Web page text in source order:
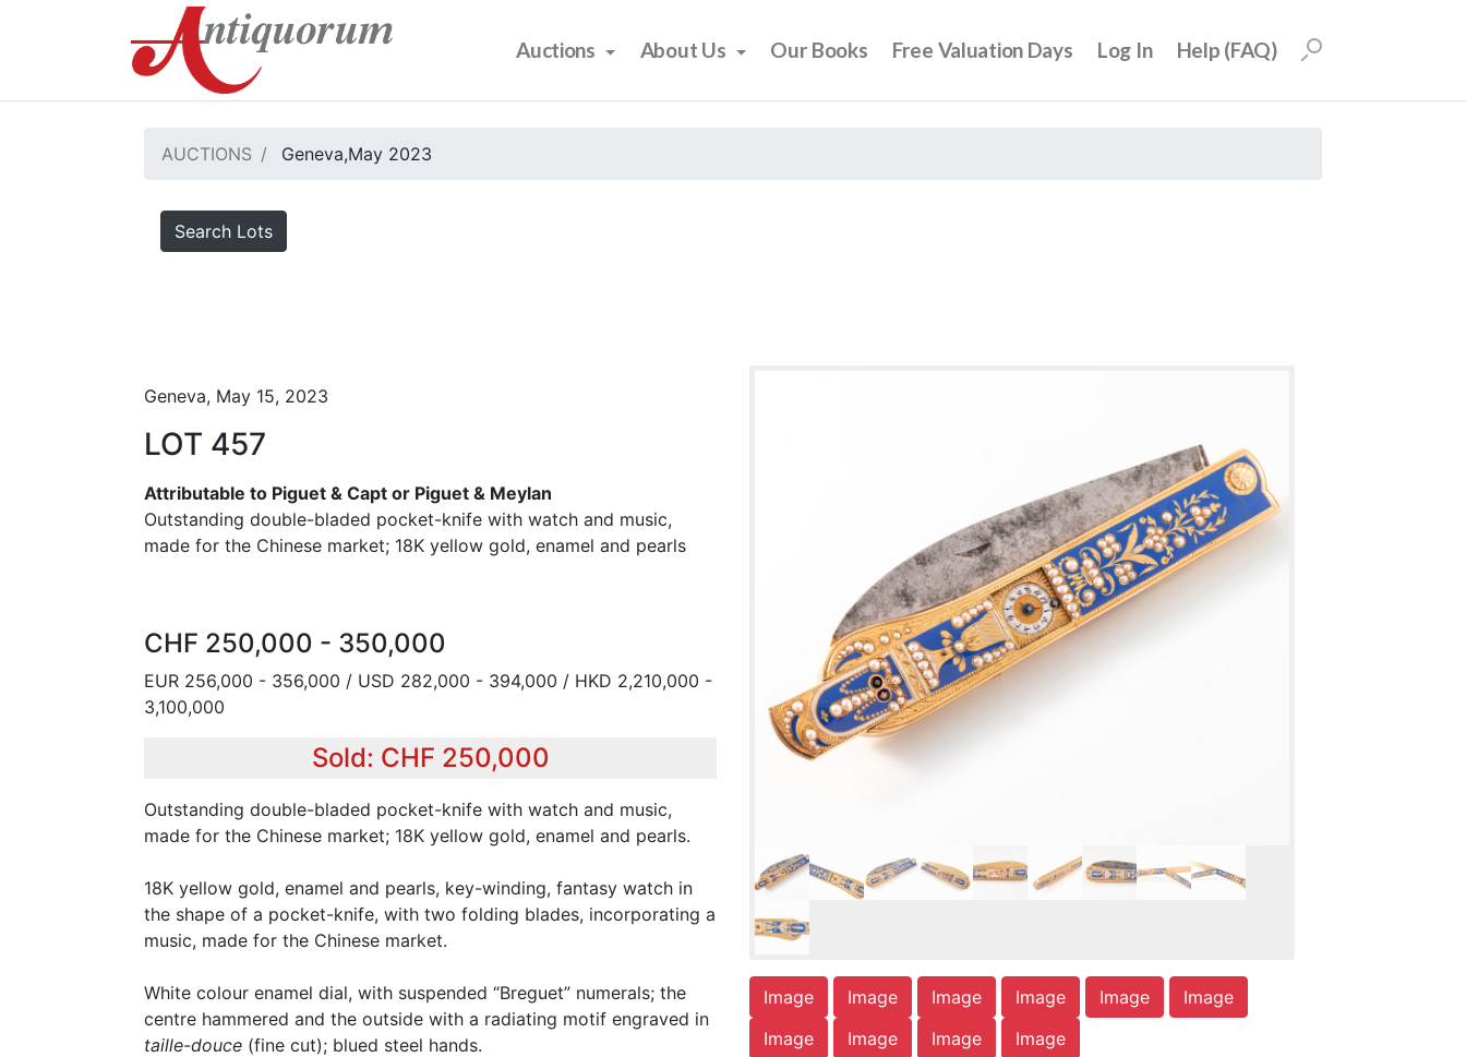
Auctions About Us Our Books Free Valuation Days Log In Help (FAQ)
AUCTIONS Geneva,May 2023
Search Lots
Geneva, May 15, 2023
LOT 457
Attributable to Piguet & Capt or Piguet & Meylan
Outstanding double-bladed pocket-knife with watch and music,
made for the Chinese market; 18K yellow gold, enamel and pearls
CHF 250,000 - 350,000
EUR 256,000 - 356,000 / USD 282,000 - 394,000 / HKD 2,210,000 -
3,100,000
Sold: CHF 250,000
Outstanding double-bladed pocket-knife with watch and music,
made for the Chinese market; 18K yellow gold, enamel and pearls.
18K yellow gold, enamel and pearls, key-winding, fantasy watch in
the shape of a pocket-knife, with two folding blades, incorporating a
music, made for the Chinese market.
White colour enamel dial, with suspended “Breguet” numerals; the
centre hammered and the outside with a radiating motif engraved in
taille-douce (fine cut); blued steel hands.
Image Image Image Image Image
Image
Image
Image Image Image